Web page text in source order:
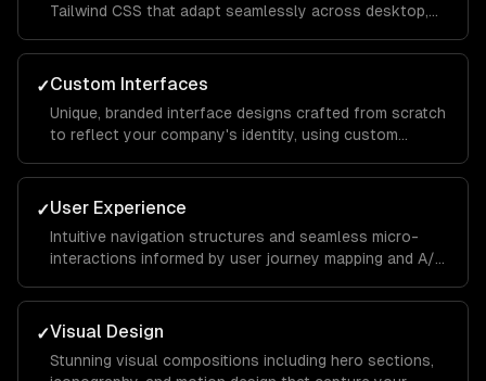
Tailwind CSS that adapt seamlessly across desktop,
experience everywhere.
✓Custom Interfaces
Unique, branded interface designs crafted from scratch
to reflect your company's identity, using custom
you apart from competitors.
✓User Experience
Intuitive navigation structures and seamless micro-
interactions informed by user journey mapping and A/B
site.
✓Visual Design
Stunning visual compositions including hero sections,